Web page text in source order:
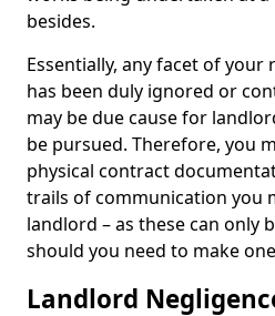
besides.
Essentially, any facet of
has been duly ignored or
may be due cause for
be pursued. Therefore, you
physical contract
trails of communication you
landlord – as these can only
should you need to make
Landlord